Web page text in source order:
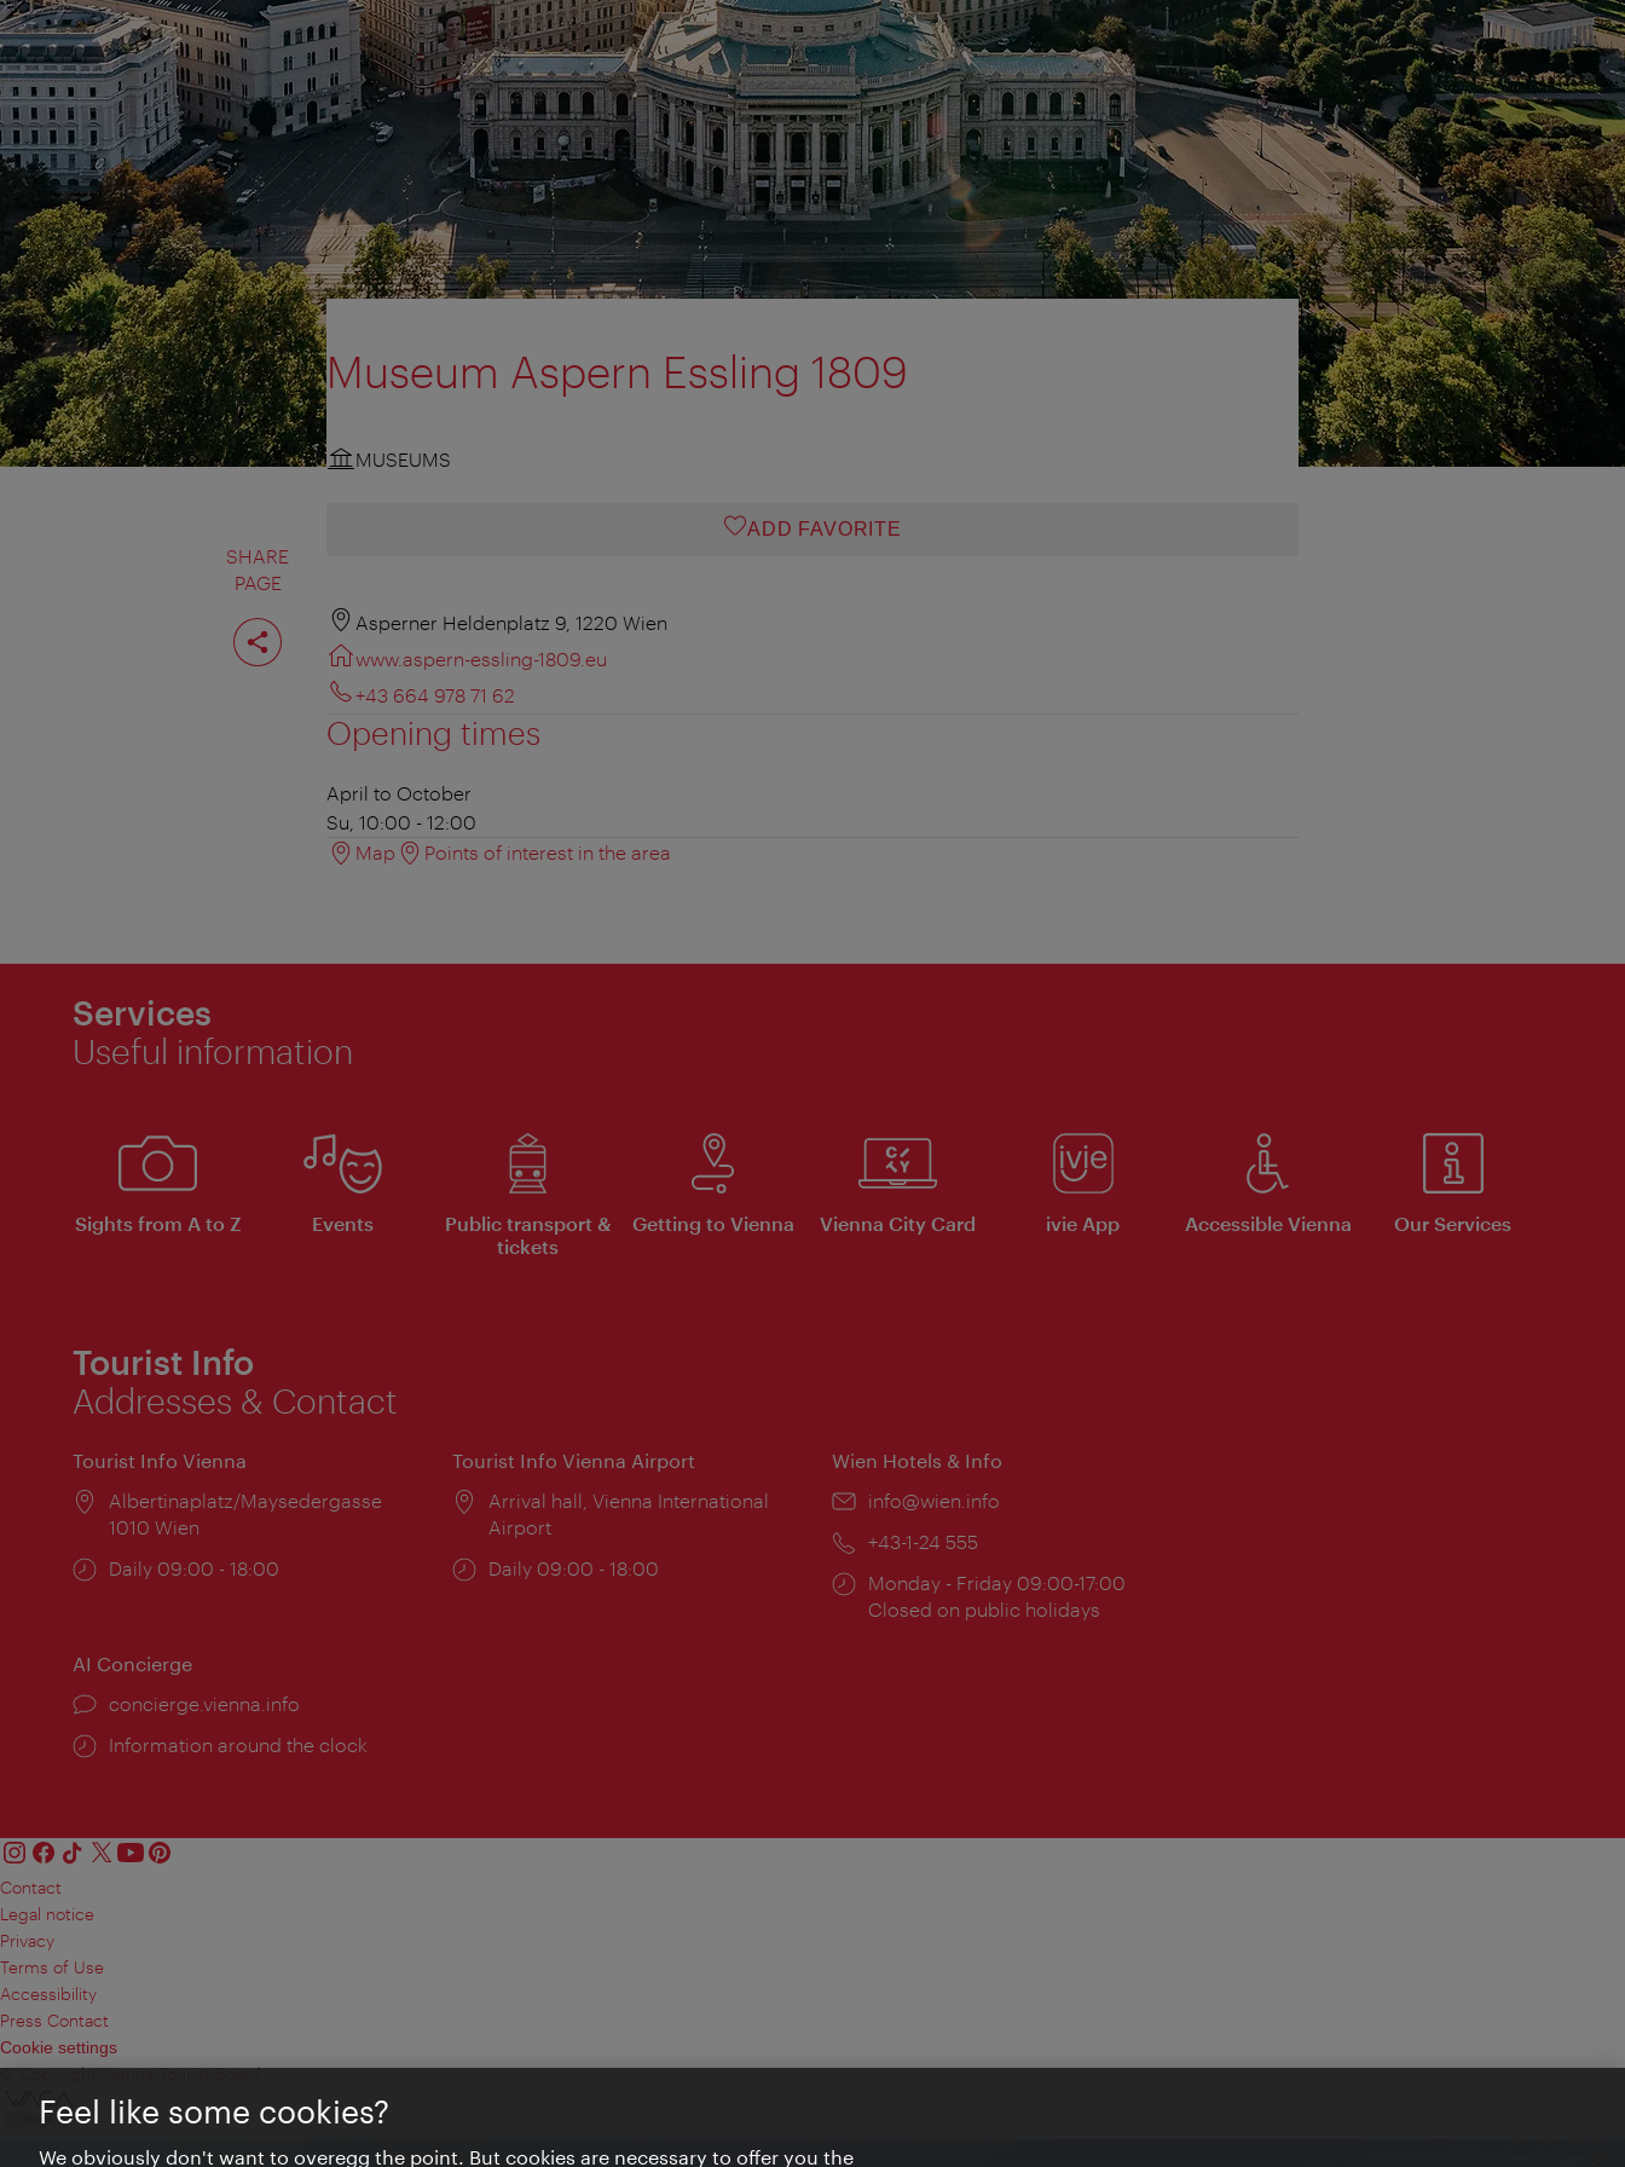
SHARE
PAGE
Share
page
Museum Aspern Essling 1809
MUSEUMS
ADD FAVORITE
Asperner Heldenplatz 9, 1220 Wien
www.aspern-essling-1809.eu
+43 664 978 71 62
Opening times
April to October
Su, 10:00 - 12:00
Map
Points of interest in the area
Services
Useful information
Sights from A to Z Events
Public transport &
tickets
Getting to Vienna Vienna City Card ivie App Accessible Vienna Our Services
Tourist Info
Addresses & Contact
Tourist Info Vienna
Location:
Albertinaplatz/Maysedergasse
1010 Wien
Opening
Daily 09:00 - 18:00
Tourist Info Vienna Airport
Location:
Arrival hall, Vienna International
Airport
Opening
Daily 09:00 - 18:00
Wien Hotels & Info
Email:
info@wien.info
Phone:
+43-1-24 555
Opening
times:
Monday - Friday 09:00-17:00
Closed on public holidays
AI Concierge
concierge.vienna.info
Information around the clock
Contact
Legal notice
Privacy
Terms of Use
Accessibility
Press Contact
Cookie settings
© Copyright Vienna Tourist Board
Feel like some cookies?
We obviously don't want to overegg the point. But cookies are necessary to offer you the